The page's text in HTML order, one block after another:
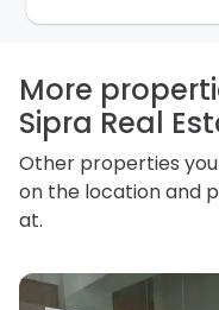
personal information.
More
Sipra Real
Other properties
on the location and
at.